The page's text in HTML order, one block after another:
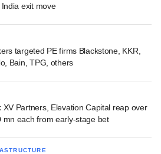
exit move
targeted PE firms Blackstone, KKR,
Bain, TPG, others
XV Partners, Elevation Capital reap over
mn each from early-stage bet